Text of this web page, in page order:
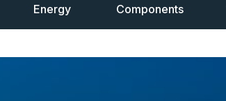
Energy
Components